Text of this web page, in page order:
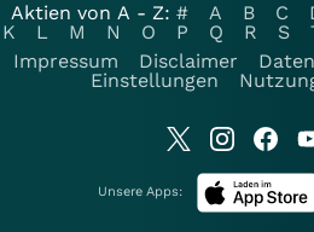
Aktien von A - Z: # A B C
K
L M N O P Q R S
Impressum
Disclaimer
Einstellungen
Unsere Apps: